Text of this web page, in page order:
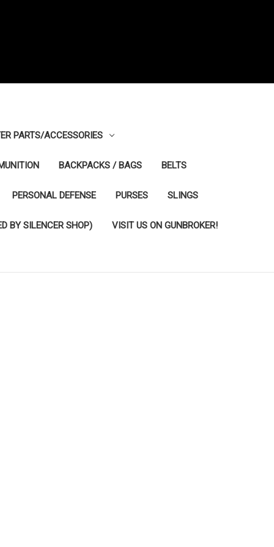
PARTS/ACCESSORIES
BACKPACKS / BAGS BELTS
PERSONAL DEFENSE PURSES SLINGS
BY SILENCER SHOP) VISIT US ON GUNBROKER!